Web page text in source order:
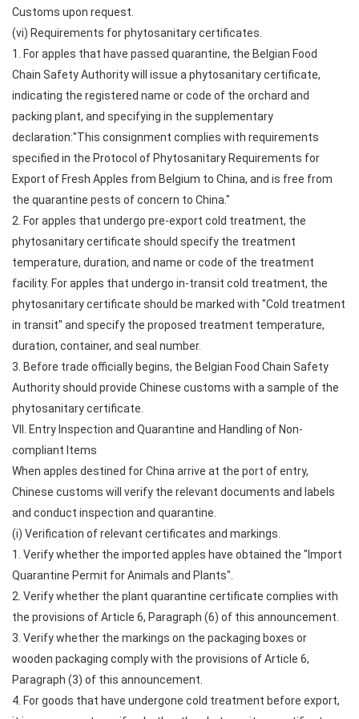
Customs upon request.
(vi) Requirements for phytosanitary certificates.
1. For apples that have passed quarantine, the Belgian Food
Chain Safety Authority will issue a phytosanitary certificate,
indicating the registered name or code of the orchard and
packing plant, and specifying in the supplementary
declaration:"This consignment complies with requirements
specified in the Protocol of Phytosanitary Requirements for
Export of Fresh Apples from Belgium to China, and is free from
the quarantine pests of concern to China."
2. For apples that undergo pre-export cold treatment, the
phytosanitary certificate should specify the treatment
temperature, duration, and name or code of the treatment
facility. For apples that undergo in-transit cold treatment, the
phytosanitary certificate should be marked with "Cold treatment
in transit" and specify the proposed treatment temperature,
duration, container, and seal number.
3. Before trade officially begins, the Belgian Food Chain Safety
Authority should provide Chinese customs with a sample of the
phytosanitary certificate.
VII. Entry Inspection and Quarantine and Handling of Non-
compliant Items
When apples destined for China arrive at the port of entry,
Chinese customs will verify the relevant documents and labels
and conduct inspection and quarantine.
(i) Verification of relevant certificates and markings.
1. Verify whether the imported apples have obtained the "Import
Quarantine Permit for Animals and Plants".
2. Verify whether the plant quarantine certificate complies with
the provisions of Article 6, Paragraph (6) of this announcement.
3. Verify whether the markings on the packaging boxes or
wooden packaging comply with the provisions of Article 6,
Paragraph (3) of this announcement.
4. For goods that have undergone cold treatment before export,